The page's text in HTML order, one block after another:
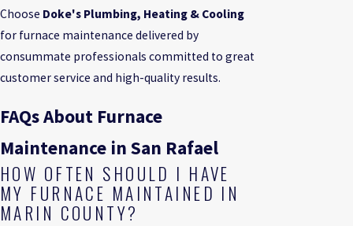
Choose Doke's Plumbing, Heating & Cooling
for furnace maintenance delivered by
consummate professionals committed to great
customer service and high-quality results.
FAQs About Furnace
Maintenance in San Rafael
HOW OFTEN SHOULD I HAVE
MY FURNACE MAINTAINED IN
MARIN COUNTY?